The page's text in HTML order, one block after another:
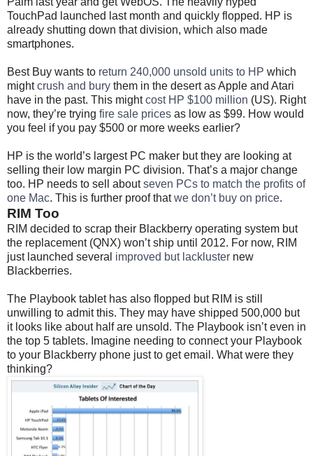
TouchPad launched last month and quickly flopped. HP is
already shutting down that division, which also made
smartphones.
Best Buy wants to return 240,000 unsold units to HP which
mightcrush and bury them in the desert as Apple and Atari
have in the past. This mightcost HP $100 million (US). Right
now, they’re trying fire sale prices as low as $99. How would
you feel if you pay $500 or more weeks earlier?
HP is the world’s largest PC maker but they are looking at
selling their low margin PC division. That’s a major change
too. HP needs to sell aboutseven PCs to match the profits of
one Mac. This is further proof thatwe don’t buy on price.
RIM Too
RIM decided to scrap their Blackberry operating system but
the replacement (QNX) won’t ship until 2012. For now, RIM
just launched several improved but lackluster new
Blackberries.
The Playbook tablet has also flopped but RIM is still
unwilling to admit this. They may have shipped 500,000 but
it looks like about half are unsold. The Playbook isn’t even in
the top 5 tablets. Imagine needing to connect your Playbook
to your Blackberry phone just to get email. What were they
thinking?